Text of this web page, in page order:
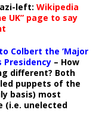
left: Wikipedia
UK” page to say
Colbert the ‘Major
Presidency – How
different? Both
puppets of the
basis) most
(i.e. unelected